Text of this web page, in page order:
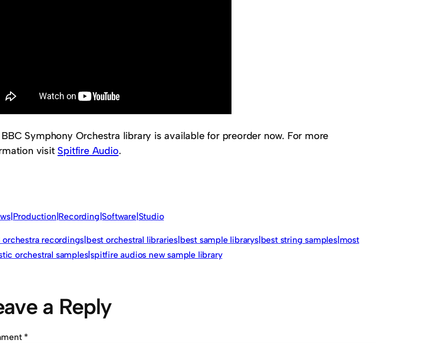
Symphony Orchestra library is available for preorder now. For more
visit Spitfire Audio.
orchestra recordings|best orchestral libraries|best sample librarys|best string samples|most
orchestral samples|spitfire audios new sample library
a Reply
*